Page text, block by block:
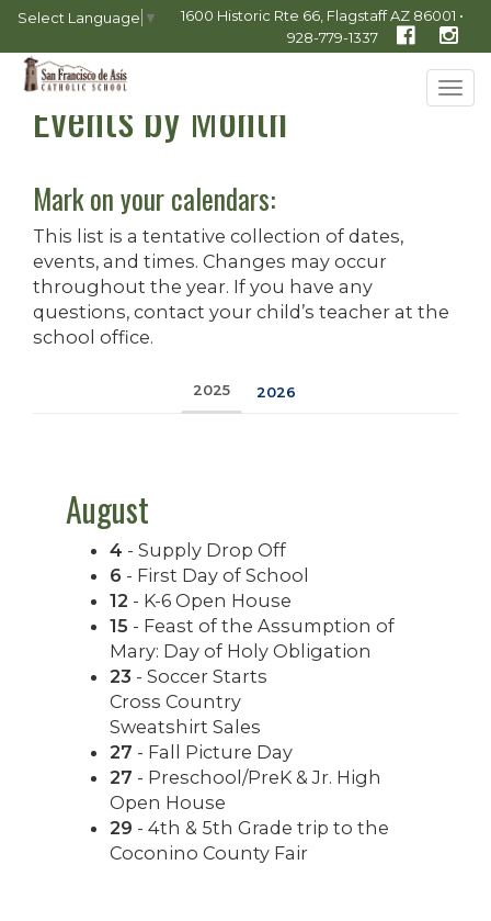
Select Language ▼
1600 Historic Rte 66, Flagstaff AZ 86001 •
928-779-1337
Events by Month
Mark on your calendars:
This list is a tentative collection of dates,
events, and times. Changes may occur
throughout the year. If you have any
questions, contact your child’s teacher at the
school office.
2025 2026
August
4 - Supply Drop Off
6 - First Day of School
12 - K-6 Open House
15 - Feast of the Assumption of
Mary: Day of Holy Obligation
23 - Soccer Starts
Cross Country
Sweatshirt Sales
27 - Fall Picture Day
27 - Preschool/PreK & Jr. High
Open House
29 - 4th & 5th Grade trip to the
Coconino County Fair